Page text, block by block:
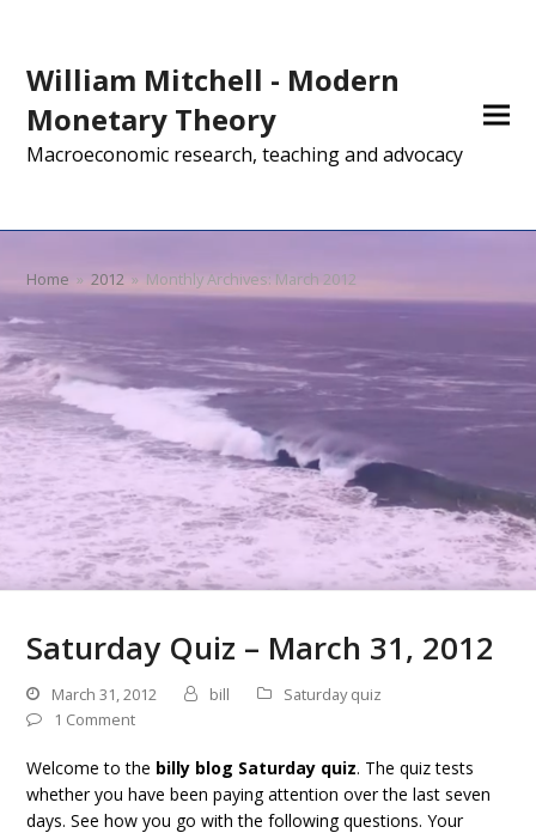
William Mitchell - Modern
Monetary Theory
Macroeconomic research, teaching and advocacy
Home » 2012 » Monthly Archives: March 2012
Saturday Quiz – March 31, 2012
March 31, 2012 bill
Saturday quiz
1 Comment
Welcome to the billy blog Saturday quiz. The quiz tests
whether you have been paying attention over the last seven
days. See how you go with the following questions. Your